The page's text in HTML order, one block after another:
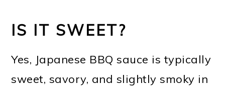
IS IT SWEET?
Yes, Japanese BBQ sauce is typically
sweet, savory, and slightly smoky in